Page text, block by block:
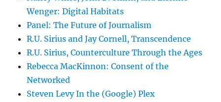
Wenger: Digital Habitats
Panel: The Future of Journalism
R.U. Sirius and Jay Cornell, Transcendence
R.U. Sirius, Counterculture Through the Ages
Rebecca MacKinnon: Consent of the
Networked
Steven Levy In the (Google) Plex